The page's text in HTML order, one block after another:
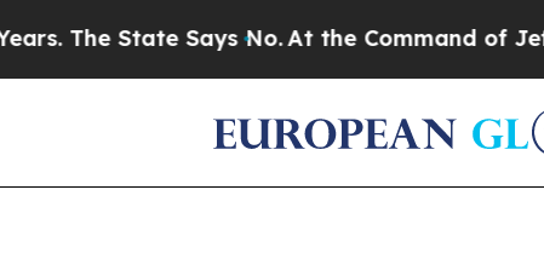
State Says No.At the Command of Jeff